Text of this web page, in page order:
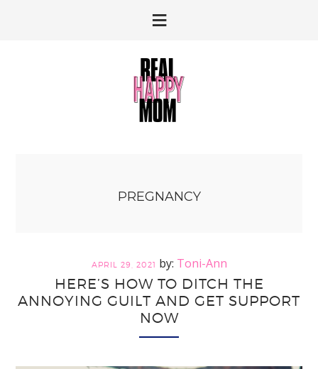
PREGNANCY
APRIL 29, 2021 Toni-Ann
HERE’S HOW TO DITCH THE
ANNOYING GUILT AND GET SUPPORT
NOW